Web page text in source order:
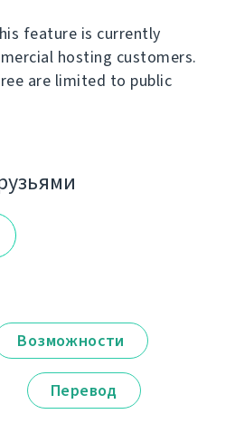
feature is currently
hosting customers.
are limited to public
Возможности
Перевод